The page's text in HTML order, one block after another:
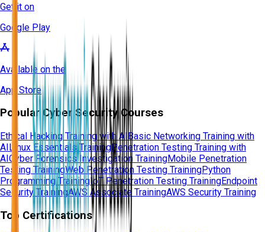
Get it on
Google Play
Available on the
App Store
Popular Cyber Security Courses
Ethical Hacking Training with AI Basic Networking Training with
AI Linux Essentials TrainingPenetration Testing Training with
AI Cyber Forensics Investigation TrainingMobile Penetration
Testing TrainingWeb Penetration Testing TrainingPython
Programming TrainingIoT Penetration Testing TrainingEndpoint
Security TrainingAWS Associate TrainingAWS Security Training
Top Certifications